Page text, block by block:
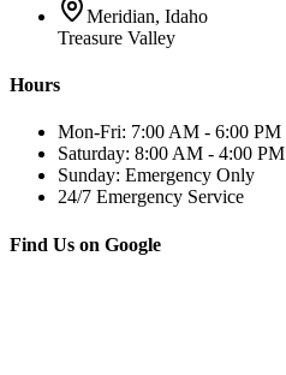
Meridian, Idaho
Treasure Valley
Hours
Mon-Fri: 7:00 AM - 6:00 PM
Saturday: 8:00 AM - 4:00 PM
Sunday: Emergency Only
24/7 Emergency Service
Find Us on Google